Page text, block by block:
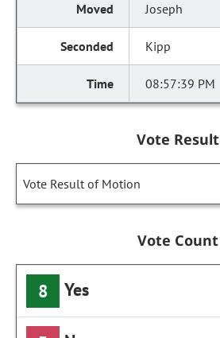
Joseph
Kipp
08:57:39 PM
Vote Result
Vote Result of Motion
Vote Count
8 Yes